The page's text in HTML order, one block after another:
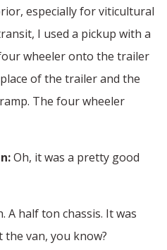
especially for viticultural
I used a pickup with a
wheeler onto the trailer
of the trailer and the
The four wheeler
Oh, it was a pretty good
A half ton chassis. It was
the van, you know?